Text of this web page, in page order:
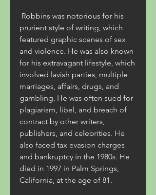
prurient style of writing, which
featured graphic scenes of sex
and violence. He was also known
for his extravagant lifestyle, which
involved lavish parties, multiple
marriages, affairs, drugs, and
gambling. He was often sued for
plagiarism, libel, and breach of
contract by other writers,
publishers, and celebrities. He
also faced tax evasion charges
and bankruptcy in the 1980s. He
died in 1997 in Palm Springs,
California, at the age of 81.